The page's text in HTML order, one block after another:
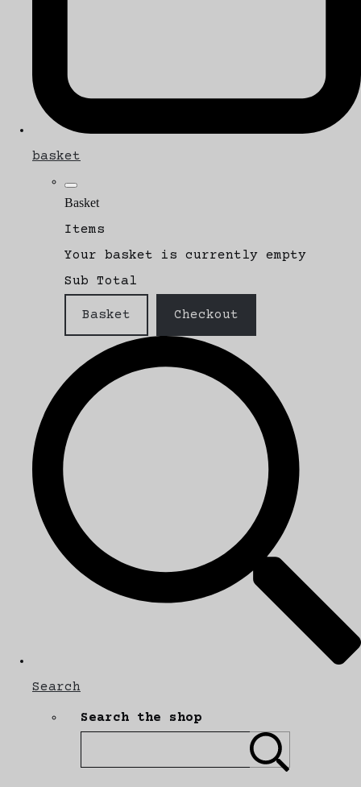
basket
Basket
Items
Your basket is currently empty
Sub Total
Basket Checkout
Search
Search the shop